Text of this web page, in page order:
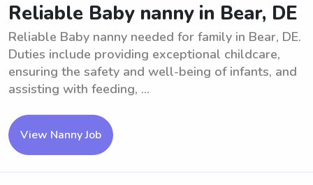
Reliable Baby nanny in Bear, DE
Reliable Baby nanny needed for family in Bear, DE.
Duties include providing exceptional childcare,
ensuring the safety and well-being of infants, and
assisting with feeding, ...
View Nanny Job